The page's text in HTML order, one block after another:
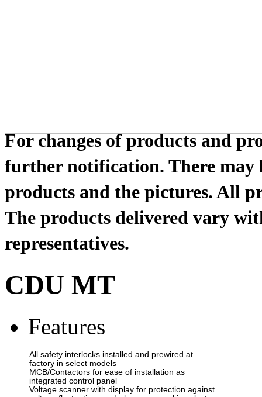
For changes of products and
further notification. There may
products and the pictures. All
The products delivered vary
representatives.
CDU MT
Features